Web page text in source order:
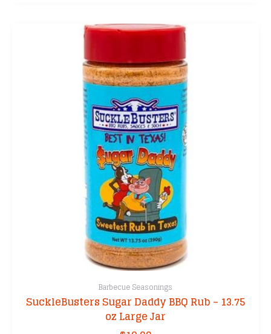
Barbecue Seasonings
SuckleBusters Sugar Daddy BBQ Rub – 13.75
oz Large Jar